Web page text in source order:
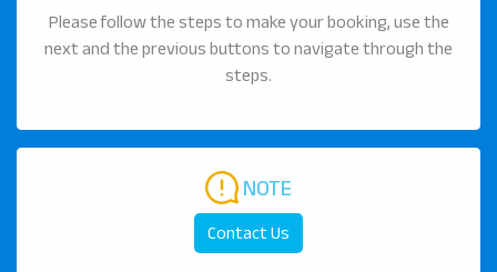
Please follow the steps to make your booking, use the
next and the previous buttons to navigate through the
steps.
NOTE
Contact Us